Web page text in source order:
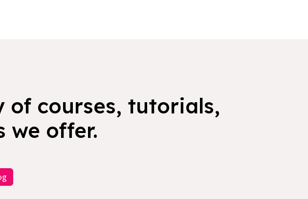
of courses, tutorials,
we offer.